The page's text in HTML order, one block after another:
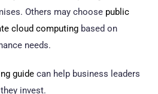
Others may choose public
cloud computing based on
needs.
guide can help business leaders
invest.